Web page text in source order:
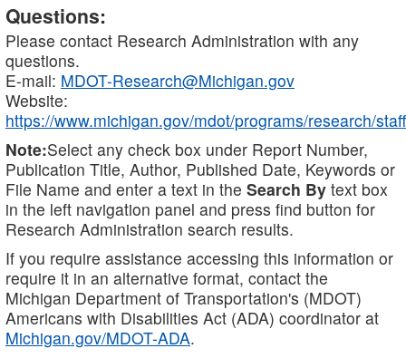
Questions:
Please contact Research Administration with any
questions.
E-mail: MDOT-Research@Michigan.gov
Website:
https://www.michigan.gov/mdot/programs/research/staff
Note:Select any check box under Report Number,
Publication Title, Author, Published Date, Keywords or
File Name and enter a text in the Search By text box
in the left navigation panel and press find button for
Research Administration search results.
If you require assistance accessing this information or
require it in an alternative format, contact the
Michigan Department of Transportation's (MDOT)
Americans with Disabilities Act (ADA) coordinator at
Michigan.gov/MDOT-ADA.